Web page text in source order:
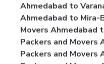
Ahmedabad to
Ahmedabad to Mira-
Movers Ahmedabad
Packers and Movers
Packers and Movers